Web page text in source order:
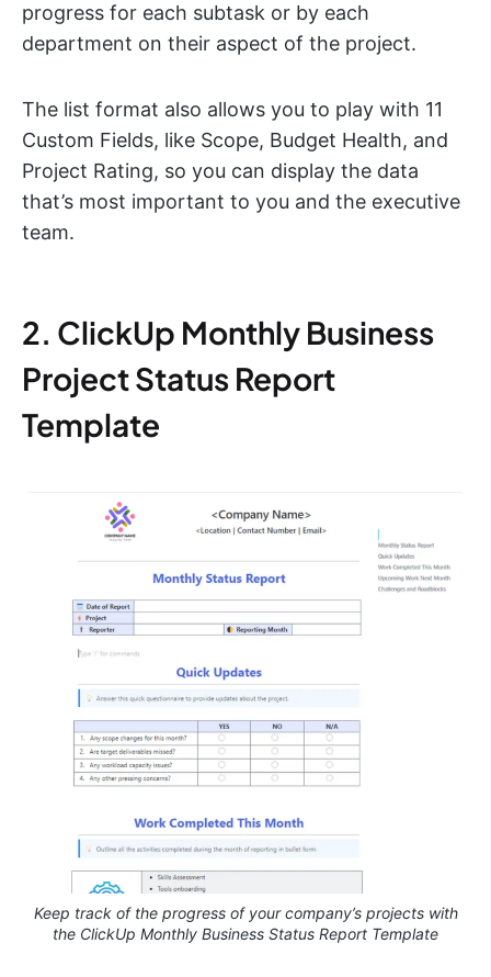
progress for each subtask or by each
department on their aspect of the project.
The list format also allows you to play with 11
Custom Fields, like Scope, Budget Health, and
Project Rating, so you can display the data
that’s most important to you and the executive
team.
2. ClickUp Monthly Business
Project Status Report
Template
Keep track of the progress of your company’s projects with
the ClickUp Monthly Business Status Report Template